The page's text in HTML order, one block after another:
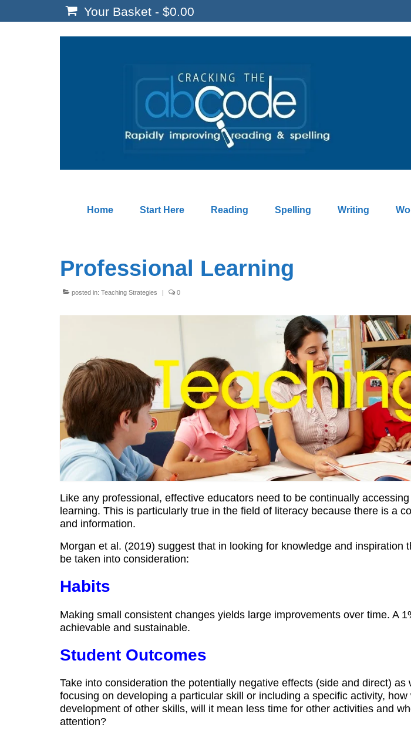
Your Basket - $0.00
Home Start Here Reading Spelling Writing
Professional Learning
posted in: Teaching Strategies 0
Like any professional, effective educators need to be continually
learning. This is particularly true in the field of literacy because there is a
and information.
Morgan et al. (2019) suggest that in looking for knowledge and inspiration
be taken into consideration:
Habits
Making small consistent changes yields large improvements over time. A
achievable and sustainable.
Student Outcomes
Take into consideration the potentially negative effects (side and direct)
focusing on developing a particular skill or including a specific activity,
development of other skills, will it mean less time for other activities and
attention?